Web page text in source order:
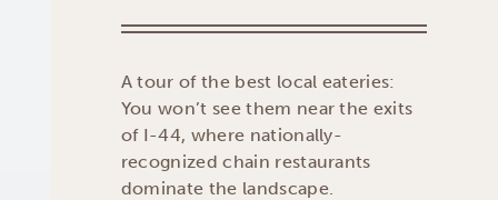
A tour of the best local eateries:
You won’t see them near the exits
of I-44, where nationally-
recognized chain restaurants
dominate the landscape.